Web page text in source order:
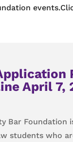
April 7,
Bar Foundation
students who